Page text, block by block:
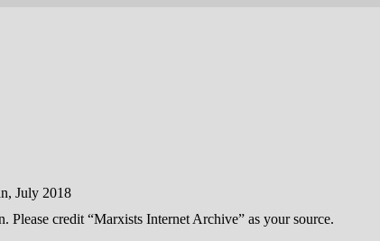
July 2018
Please credit “Marxists Internet Archive” as your source.